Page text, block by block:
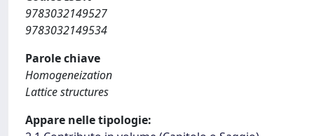
9783032149527
9783032149534
Parole chiave
Homogeneization
Lattice structures
Appare nelle tipologie: